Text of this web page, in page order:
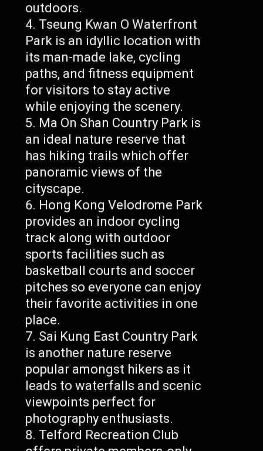
outdoors.
Tseung Kwan O Waterfront
Park is an idyllic location with
its man-made lake, cycling
paths, and fitness equipment
for visitors to stay active
while enjoying the scenery.
Ma On Shan Country Park is
an ideal nature reserve that
has hiking trails which offer
panoramic views of the
cityscape.
Hong Kong Velodrome Park
provides an indoor cycling
track along with outdoor
sports facilities such as
basketball courts and soccer
pitches so everyone can enjoy
their favorite activities in one
place.
Sai Kung East Country Park
is another nature reserve
popular amongst hikers as it
leads to waterfalls and scenic
viewpoints perfect for
photography enthusiasts.
Telford Recreation Club